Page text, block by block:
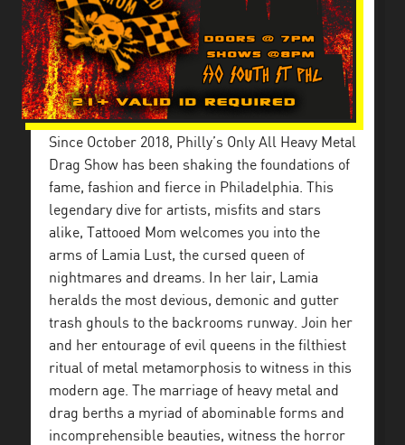
Since October 2018, Philly’s Only All Heavy Metal
Drag Show has been shaking the foundations of
fame, fashion and fierce in Philadelphia. This
legendary dive for artists, misfits and stars
alike, Tattooed Mom welcomes you into the
arms of Lamia Lust, the cursed queen of
nightmares and dreams. In her lair, Lamia
heralds the most devious, demonic and gutter
trash ghouls to the backrooms runway. Join her
and her entourage of evil queens in the filthiest
ritual of metal metamorphosis to witness in this
modern age. The marriage of heavy metal and
drag berths a myriad of abominable forms and
incomprehensible beauties, witness the horror